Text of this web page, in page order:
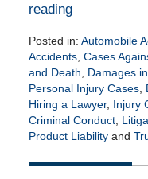
reading
Posted in: Automobile
Accidents, Cases
and Death
Damages
Personal Injury Cases,
Hiring a Lawyer, Injury
Criminal Conduct,
Product Liabilityand
July